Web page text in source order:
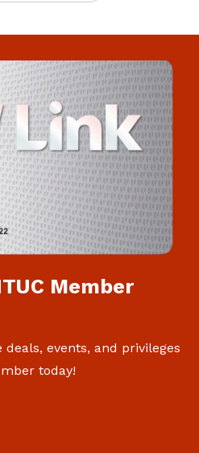
Member
events, and privileges
today!